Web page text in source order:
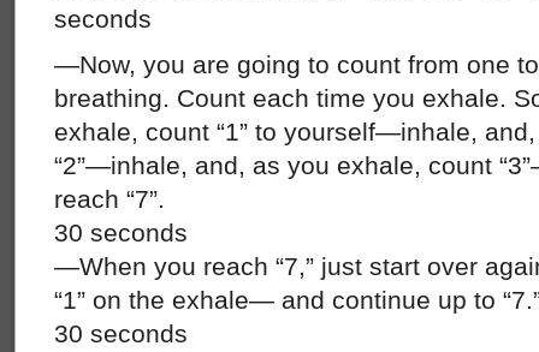
seconds
—Now, you are going to count from one
breathing. Count each time you exhale.
exhale, count “1” to yourself—inhale,
“2”—inhale, and, as you exhale, count
reach “7”.
30 seconds
—When you reach “7,” just start over
“1” on the exhale— and continue up to
30 seconds